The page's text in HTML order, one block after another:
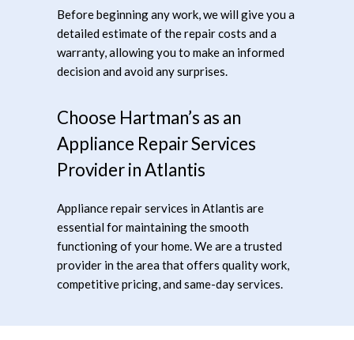
Before beginning any work, we will give you a
detailed estimate of the repair costs and a
warranty, allowing you to make an informed
decision and avoid any surprises.
Choose Hartman’s as an
Appliance Repair Services
Provider in Atlantis
Appliance repair services in Atlantis are
essential for maintaining the smooth
functioning of your home. We are a trusted
provider in the area that offers quality work,
competitive pricing, and same-day services.